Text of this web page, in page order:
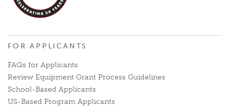
FOR APPLICANTS
FAQs for Applicants
Review Equipment Grant Process Guidelines
School-Based Applicants
US-Based Program Applicants